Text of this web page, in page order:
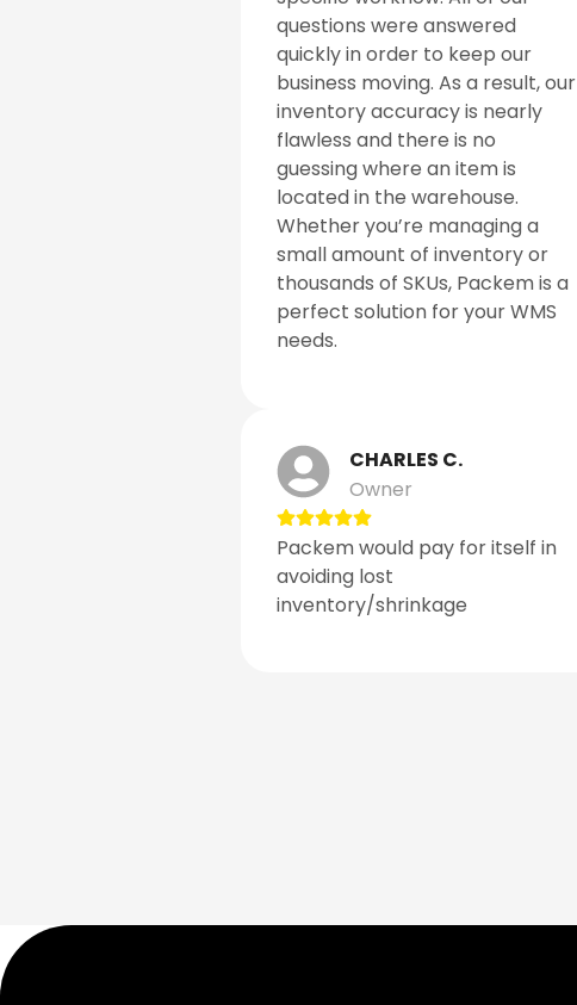
questions were answered
quickly in order to keep our
business moving. As a result, our
inventory accuracy is nearly
flawless and there is no
guessing where an item is
located in the warehouse.
Whether you’re managing a
small amount of inventory or
thousands of SKUs, Packem is a
perfect solution for your WMS
needs.
CHARLES C.
Owner
Packem would pay for itself in
avoiding lost
inventory/shrinkage